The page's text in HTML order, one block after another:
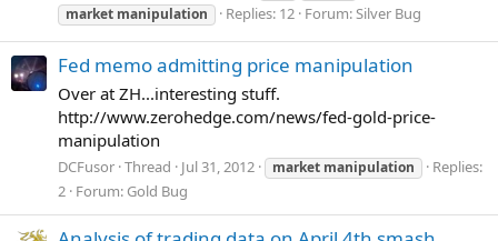
market manipulation Replies: 12 Forum:Silver Bug
Fed memo admitting price manipulation
Over at ZH...interesting stuff.
http://www.zerohedge.com/news/fed-gold-price-
manipulation
DCFusor Thread Jul 31, 2012 market manipulation
Replies:
2 Forum: Gold Bug